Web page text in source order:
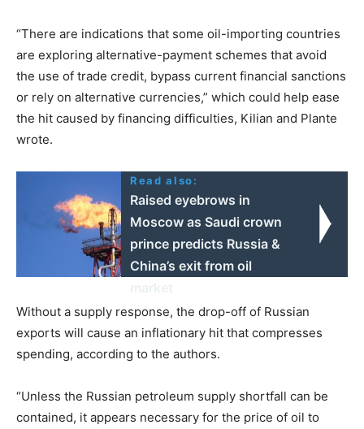
“There are indications that some oil-importing countries
are exploring alternative-payment schemes that avoid
the use of trade credit, bypass current financial sanctions
or rely on alternative currencies,” which could help ease
the hit caused by financing difficulties, Kilian and Plante
wrote.
Read also:
Raised eyebrows in
Moscow as Saudi crown
prince predicts Russia &
China’s exit from oil
Without a supply response, the drop-off of Russian
exports will cause an inflationary hit that compresses
spending, according to the authors.
“Unless the Russian petroleum supply shortfall can be
contained, it appears necessary for the price of oil to